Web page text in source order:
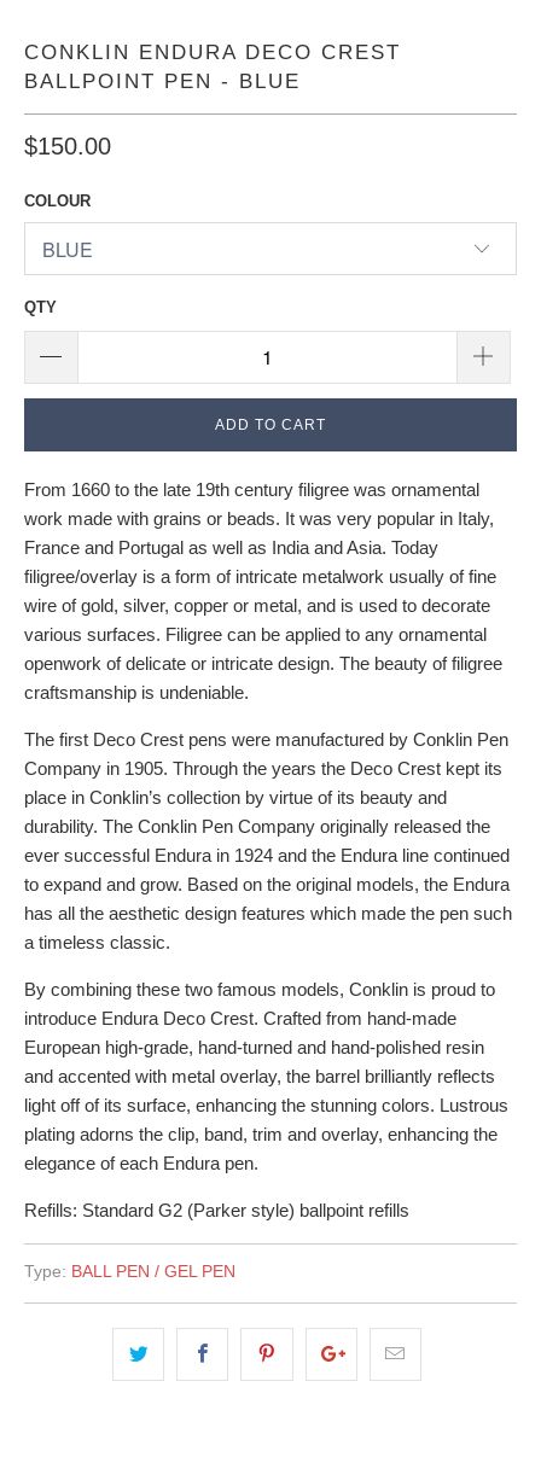
CONKLIN ENDURA DECO CREST
BALLPOINT PEN - BLUE
$150.00
COLOUR
QTY
ADD TO CART
From 1660 to the late 19th century filigree was ornamental
work made with grains or beads. It was very popular in Italy,
France and Portugal as well as India and Asia. Today
filigree/overlay is a form of intricate metalwork usually of fine
wire of gold, silver, copper or metal, and is used to decorate
various surfaces. Filigree can be applied to any ornamental
openwork of delicate or intricate design. The beauty of filigree
craftsmanship is undeniable.
The first Deco Crest pens were manufactured by Conklin Pen
Company in 1905. Through the years the Deco Crest kept its
place in Conklin’s collection by virtue of its beauty and
durability. The Conklin Pen Company originally released the
ever successful Endura in 1924 and the Endura line continued
to expand and grow. Based on the original models, the Endura
has all the aesthetic design features which made the pen such
a timeless classic.
By combining these two famous models, Conklin is proud to
introduce Endura Deco Crest. Crafted from hand-made
European high-grade, hand-turned and hand-polished resin
and accented with metal overlay, the barrel brilliantly reflects
light off of its surface, enhancing the stunning colors. Lustrous
plating adorns the clip, band, trim and overlay, enhancing the
elegance of each Endura pen.
Refills: Standard G2 (Parker style) ballpoint refills
Type: BALL PEN / GEL PEN